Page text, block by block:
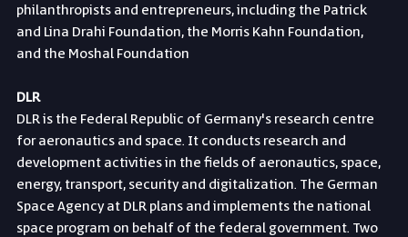
philanthropists and entrepreneurs, including the Patrick
and Lina Drahi Foundation, the Morris Kahn Foundation,
and the Moshal Foundation
DLR
DLR is the Federal Republic of Germany's research centre
for aeronautics and space. It conducts research and
development activities in the fields of aeronautics, space,
energy, transport, security and digitalization. The German
Space Agency at DLR plans and implements the national
space program on behalf of the federal government. Two